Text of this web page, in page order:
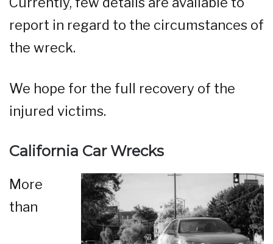
report in regard to the circumstances of
the wreck.
We hope for the full recovery of the
injured victims.
California Car Wrecks
More
than